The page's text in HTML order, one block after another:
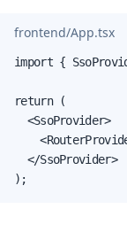
frontend/App.tsx
import {
return (
  <SsoProvider>
  </SsoProvider>
);